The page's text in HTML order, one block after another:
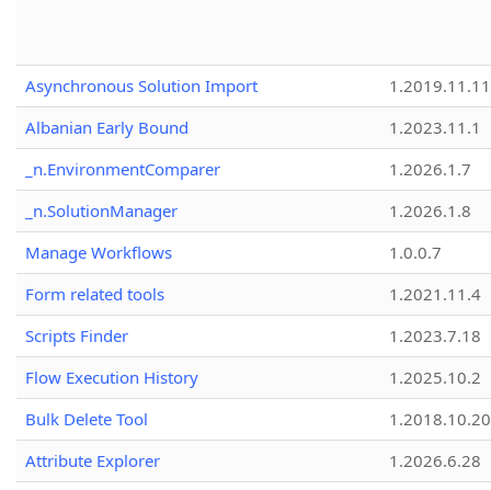
Asynchronous Solution Import
1.2019.11.11
Albanian Early Bound
1.2023.11.1
_n.EnvironmentComparer
1.2026.1.7
_n.SolutionManager
1.2026.1.8
Manage Workflows
1.0.0.7
Form related tools
1.2021.11.4
Scripts Finder
1.2023.7.18
Flow Execution History
1.2025.10.2
Bulk Delete Tool
1.2018.10.20
Attribute Explorer
1.2026.6.28